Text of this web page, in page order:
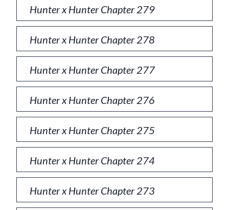
Hunter x Hunter Chapter 279
Hunter x Hunter Chapter 278
Hunter x Hunter Chapter 277
Hunter x Hunter Chapter 276
Hunter x Hunter Chapter 275
Hunter x Hunter Chapter 274
Hunter x Hunter Chapter 273